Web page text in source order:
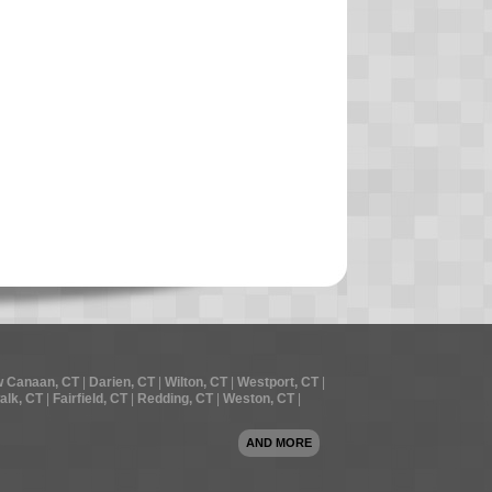
Canaan, CT | Darien, CT | Wilton, CT | Westport, CT |
CT | Fairfield, CT | Redding, CT | Weston, CT |
AND MORE